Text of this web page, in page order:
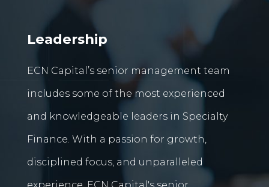
Leadership
ECN Capital’s senior management team
includes some of the most experienced
and knowledgeable leaders in Specialty
Finance. With a passion for growth,
disciplined focus, and unparalleled